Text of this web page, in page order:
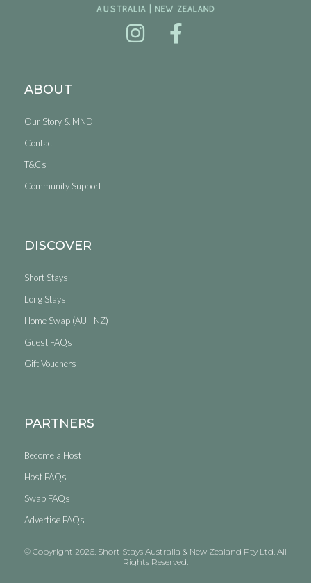
ABOUT
Our Story & MND
Contact
T&Cs
Community Support
DISCOVER
Short Stays
Long Stays
Home Swap (AU - NZ)
Guest FAQs
Gift Vouchers
PARTNERS
Become a Host
Host FAQs
Swap FAQs
Advertise FAQs
© Copyright 2026. Short Stays Australia & New Zealand Pty Ltd. All
Rights Reserved.